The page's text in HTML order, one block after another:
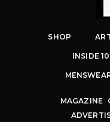
SHOP
INSIDE 10
MAGAZINE